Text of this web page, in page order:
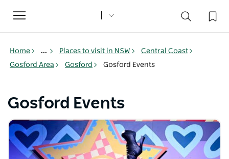
Toggle
navigation
Home ... Places to visit in NSW
Central Coast
Gosford Area
Gosford Gosford Events
Gosford Events